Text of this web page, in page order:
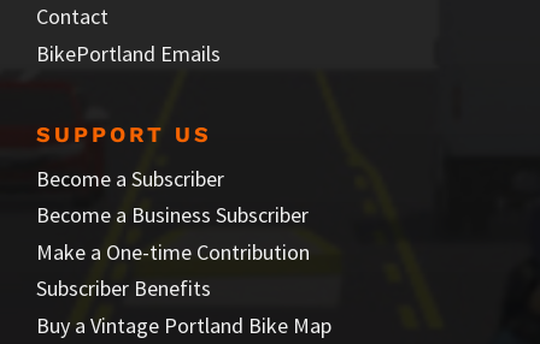
Contact
BikePortland Emails
SUPPORT US
Become a Subscriber
Become a Business Subscriber
Make a One-time Contribution
Subscriber Benefits
Buy a Vintage Portland Bike Map